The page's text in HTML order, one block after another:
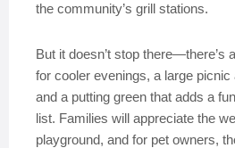
the community’s grill stations.
But it doesn’t stop there—there’s
for cooler evenings, a large picnic
and a putting green that adds a
list. Families will appreciate the
playground, and for pet owners,